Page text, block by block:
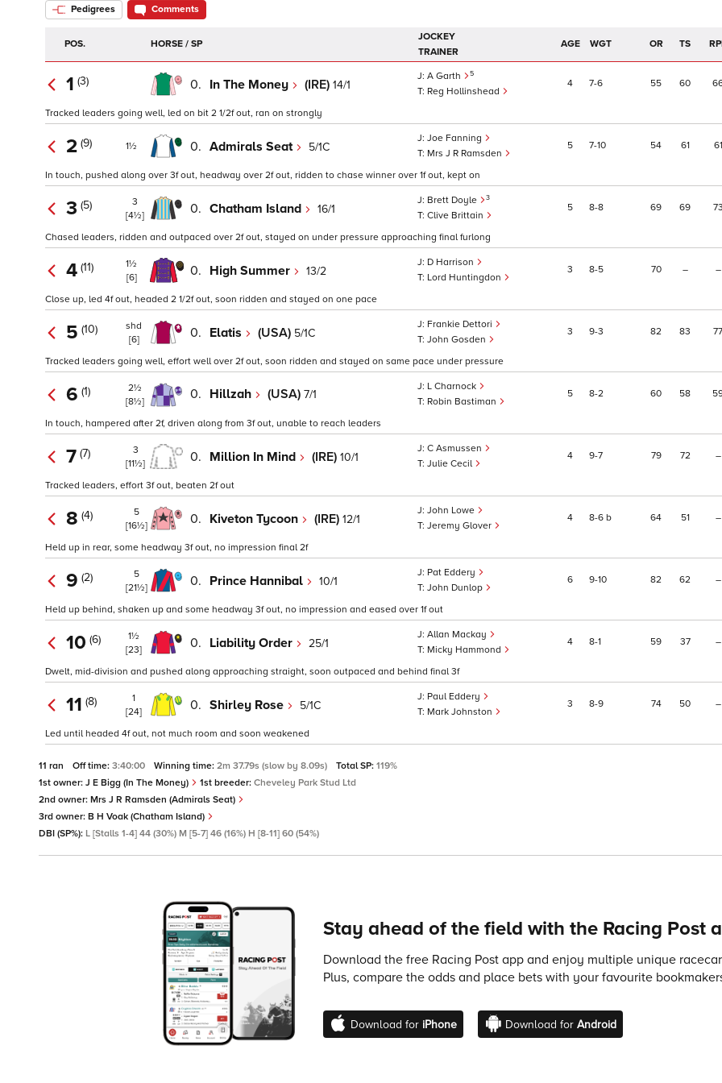
Pedigrees Comments
POS. HORSE / SP
JOCKEY
TRAINER
AGE WGT OR TS
1 (3) 0. In The Money (IRE) 14/1
A Garth 5
Reg Hollinshead
4 7 6 55 60
Tracked leaders going well, led on bit 2 1/2f out, ran on strongly
2 (9) 1½ 0. Admirals Seat 5/1C
Joe Fanning
Mrs J R Ramsden
5 7 10 54 61 61
In touch, pushed along over 3f out, headway over 2f out, ridden to chase winner over 1f out, kept on
3 (5)
3
[4½]
0. Chatham Island 16/1
Brett Doyle 3
Clive Brittain
5 8 8 69 69 73
Chased leaders, ridden and outpaced over 2f out, stayed on under pressure approaching final furlong
4 (11)
1½
[6]
0. High Summer 13/2
D Harrison
Lord Huntingdon
3 8 5 70 – –
Close up, led 4f out, headed 2 1/2f out, soon ridden and stayed on one pace
5 (10)
shd
[6]
0. Elatis (USA) 5/1C
Frankie Dettori
John Gosden
3 9 3 82 83 77
Tracked leaders going well, effort well over 2f out, soon ridden and stayed on same pace under pressure
6 (1)
2½
[8½]
0. Hillzah (USA) 7/1
L Charnock
Robin Bastiman
5 8 2 60 58
In touch, hampered after 2f, driven along from 3f out, unable to reach leaders
7 (7)
3
[11½]
0. Million In Mind (IRE) 10/1
C Asmussen
Julie Cecil
4 9 7 79 72 –
Tracked leaders, effort 3f out, beaten 2f out
8 (4)
5
[16½]
0. Kiveton Tycoon (IRE) 12/1
John Lowe
Jeremy Glover
4 8 6 b 64 51 –
Held up in rear, some headway 3f out, no impression final 2f
9 (2)
5
[21½]
0. Prince Hannibal 10/1
Pat Eddery
John Dunlop
6 9 10 82 62 –
Held up behind, shaken up and some headway 3f out, no impression and eased over 1f out
10 (6)
1½
[23]
0. Liability Order 25/1
Allan Mackay
Micky Hammond
4 8 1 59 37 –
Dwelt, mid-division and pushed along approaching straight, soon outpaced and behind final 3f
11 (8)
1
[24]
0. Shirley Rose 5/1C
Paul Eddery
Mark Johnston
3 8 9 74 50 –
Led until headed 4f out, not much room and soon weakened
11 ran Off time: 3:40:00 Winning time: 2m 37.79s (slow by 8.09s) Total SP: 119%
1st owner: J E Bigg (In The Money) 1st breeder: Cheveley Park Stud Ltd
2nd owner: Mrs J R Ramsden (Admirals Seat)
3rd owner: B H Voak (Chatham Island)
DBI (SP%): L [Stalls 1-4] 44 (30%) M [5-7] 46 (16%) H [8-11] 60 (54%)
Stay ahead of the field with the Racing Post
Download the free Racing Post app and enjoy multiple unique
Plus, compare the odds and place bets with your favourite
Download for iPhone Download for Android